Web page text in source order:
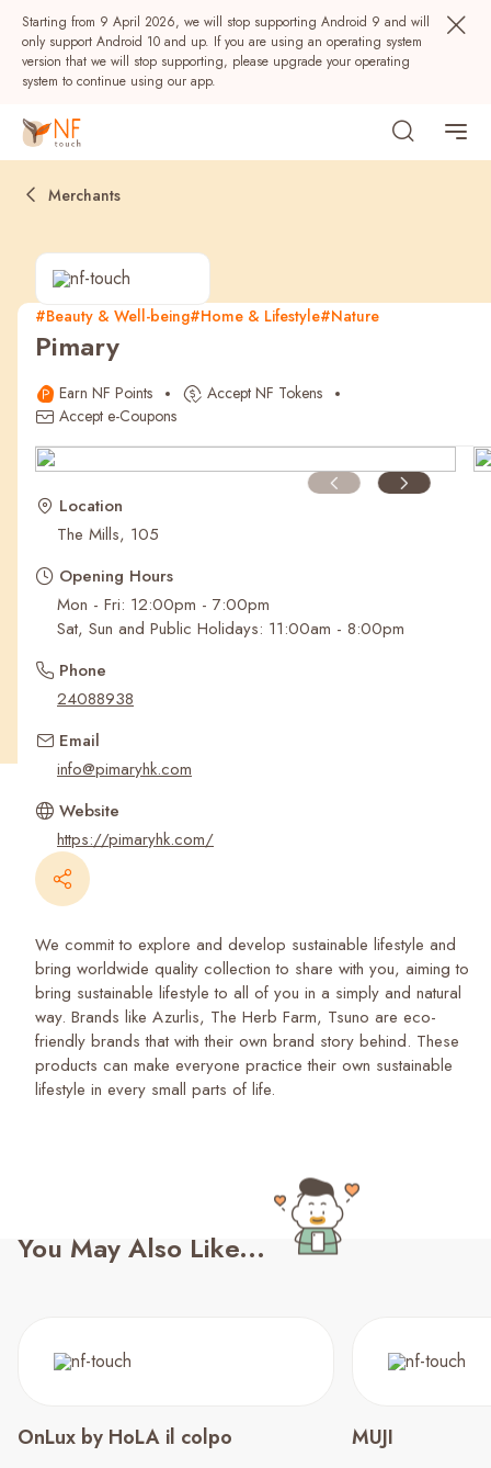
Starting from 9 April 2026, we will stop supporting Android 9 and will
only support Android 10 and up. If you are using an operating system
version that we will stop supporting, please upgrade your operating
system to continue using our app.
Popular
NF Seeds NF Points
Recent Searches
Merchants
#Beauty & Well-being#Home & Lifestyle#Nature
Pimary
Earn NF Points
Accept NF Tokens
Accept e-Coupons
Location
The Mills, 105
Opening Hours
Mon - Fri: 12:00pm - 7:00pm
Sat, Sun and Public Holidays: 11:00am - 8:00pm
Phone
24088938
Email
info@pimaryhk.com
Website
https://pimaryhk.com/
We commit to explore and develop sustainable lifestyle and
bring worldwide quality collection to share with you, aiming to
bring sustainable lifestyle to all of you in a simply and natural
way. Brands like Azurlis, The Herb Farm, Tsuno are eco-
friendly brands that with their own brand story behind. These
products can make everyone practice their own sustainable
lifestyle in every small parts of life.
You May Also Like...
OnLux by HoLA il colpo MUJI